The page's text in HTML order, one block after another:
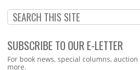
SUBSCRIBE TO OUR E-LETTER
Webform
For book news, special columns,
more.